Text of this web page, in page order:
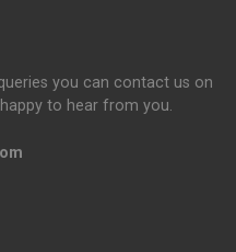
you can contact us on
to hear from you.